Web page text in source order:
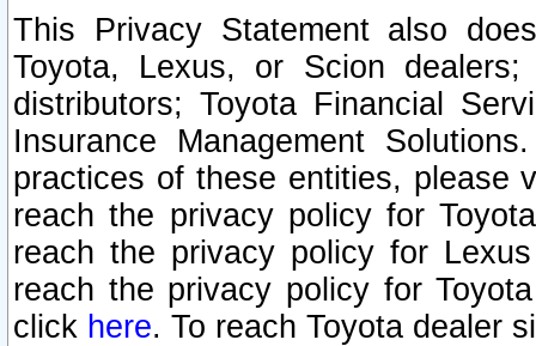
This Privacy Statement also
Toyota, Lexus, or Scion
distributors; Toyota Financial
Insurance Management
practices of these entities, please
reach the privacy policy for
reach the privacy policy for
reach the privacy policy for
click here. To reach Toyota dealer